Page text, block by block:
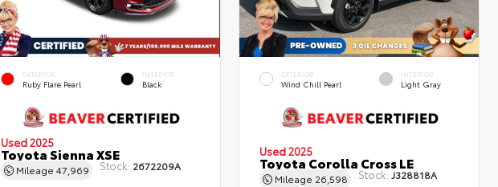
EXTERIOR
Ruby Flare Pearl
INTERIOR
Black
Used 2025
Toyota Sienna XSE
Mileage 47,969 Stock: 2672209A
EXTERIOR
Wind Chill Pearl
INTERIOR
Light Gray
Used 2025
Toyota Corolla Cross LE
Mileage 26,598 Stock: J328818A